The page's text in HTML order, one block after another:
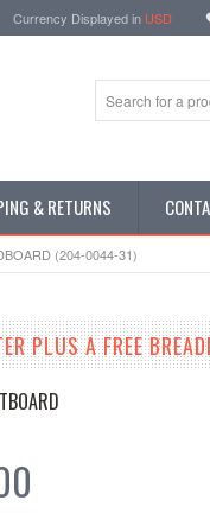
Currency Displayed in USD
& RETURNS
(204-0044-31)
PLUS A FREE